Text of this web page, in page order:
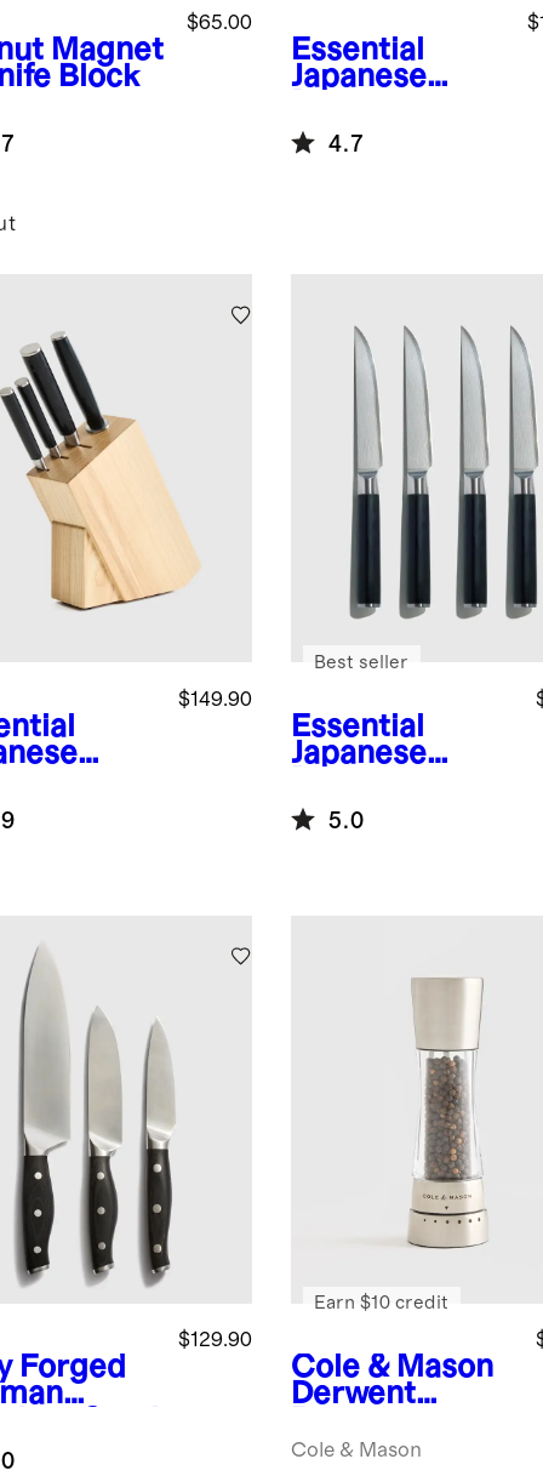
Magnet
Block
$65.00
Essential
Japanese
Steel Steak
Knife, Set of 8
4.7
Knife Set
$149.90
Essential
Japanese
Steel Steak
Knife, Set of 4
Best seller
5.0
Forged
Knife
$129.90
Cole & Mason
Derwent
Grinder
Cole & Mason
Earn $10 credit